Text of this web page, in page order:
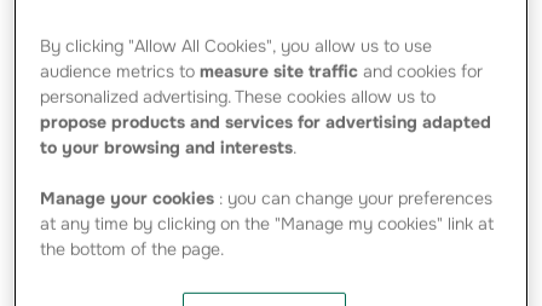
SA for the transfer of the Marine insurance
portfolio underwritten from France of Gan
Eurocourtage, a subsidiary of Groupama.
“The transfer of Gan Eurocourtage’s Marine portfolio
meets a twofold objective: to guarantee the continuity of
this activity and strengthen Groupama’s solvency,”
comments Thierry Martel, Groupama SA’s Chief Executive
By clicking "Allow All Cookies", you allow us to use
audience metrics tomeasure site traffic and cookies for
personalized advertising. These cookies allow us to
propose products and services for advertising adapted
to your browsing and interests.
Manage your cookies : you can change your preferences
at any time by clicking on the "Manage my cookies" link at
the bottom of the page.